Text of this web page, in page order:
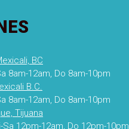
BC
8am-12am, Do 8am-10pm
B.C.
8am-12am, Do 8am-10pm
Tijuana
Sa 12pm-12am, Do 12pm-10pm